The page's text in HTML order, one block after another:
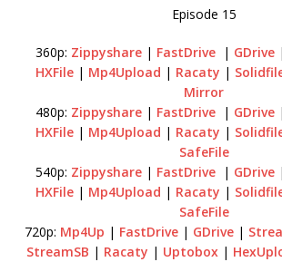
Episode 15
360p: Zippyshare | FastDrive | GDrive |
HXFile | Mp4Upload | Racaty |
Mirror
480p: Zippyshare | FastDrive | GDrive |
HXFile | Mp4Upload | Racaty |
SafeFile
540p: Zippyshare | FastDrive | GDrive |
HXFile | Mp4Upload | Racaty |
SafeFile
720p: Mp4Up | FastDrive| GDrive|
StreamSB | Racaty | Uptobox|